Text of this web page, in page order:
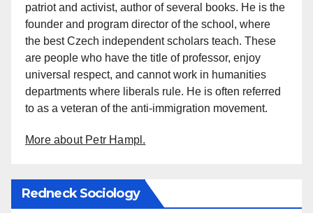
patriot and activist, author of several books. He is the
founder and program director of the school, where
the best Czech independent scholars teach. These
are people who have the title of professor, enjoy
universal respect, and cannot work in humanities
departments where liberals rule. He is often referred
to as a veteran of the anti-immigration movement.
More about Petr Hampl.
Redneck Sociology